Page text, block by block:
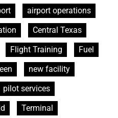
airport operations
Central Texas
Flight Training
Fuel
new facility
pilot services
Terminal